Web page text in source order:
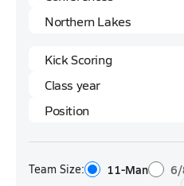
Team Size: 11-Man 6/